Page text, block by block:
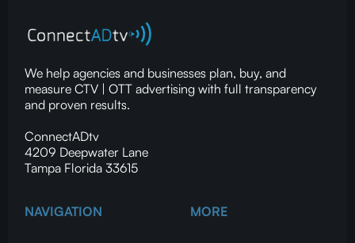
We help agencies and businesses plan, buy, and
measure CTV | OTT advertising with full transparency
and proven results.
ConnectADtv
4209 Deepwater Lane
Tampa Florida 33615
NAVIGATION MORE